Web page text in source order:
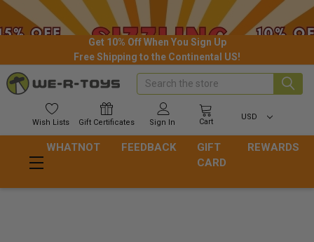
Get 10% Off When You Sign Up
Free Shipping to the Continental US!
Wish Lists Gift Certificates Sign In Cart
USD
Search
WHATNOT FEEDBACK
GIFT
CARD
REWARDS